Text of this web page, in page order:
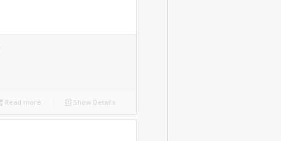
Read more Show Details